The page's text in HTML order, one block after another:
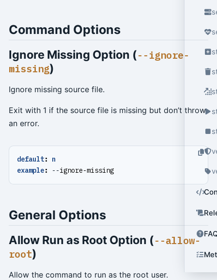
Command Options
Ignore Missing Option (--ignore-
missing)
Ignore missing source file.
Exit with 1 if the source file is missing but don’t throw
an error.
default:
n
example: --ignore-missing
General Options
Allow Run as Root Option (--allow-
root)
Allow the command to run as the root user.